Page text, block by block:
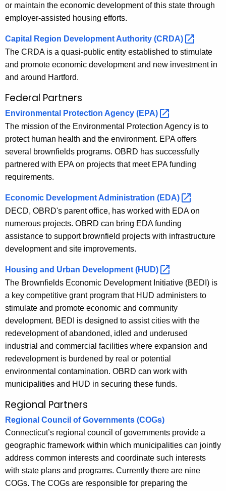
or maintain the economic development of this state through
employer-assisted housing efforts.
Capital Region Development Authority (CRDA)
The CRDA is a quasi-public entity established to stimulate
and promote economic development and new investment in
and around Hartford.
Federal Partners
Environmental Protection Agency (EPA)
The mission of the Environmental Protection Agency is to
protect human health and the environment. EPA offers
several brownfields programs. OBRD has successfully
partnered with EPA on projects that meet EPA funding
requirements.
Economic Development Administration (EDA)
DECD, OBRD's parent office, has worked with EDA on
numerous projects. OBRD can bring EDA funding
assistance to support brownfield projects with infrastructure
development and site improvements.
Housing and Urban Development (HUD)
The Brownfields Economic Development Initiative (BEDI) is
a key competitive grant program that HUD administers to
stimulate and promote economic and community
development. BEDI is designed to assist cities with the
redevelopment of abandoned, idled and underused
industrial and commercial facilities where expansion and
redevelopment is burdened by real or potential
environmental contamination. OBRD can work with
municipalities and HUD in securing these funds.
Regional Partners
Regional Council of Governments (COGs)
Connecticut’s regional council of governments provide a
geographic framework within which municipalities can jointly
address common interests and coordinate such interests
with state plans and programs. Currently there are nine
COGs. The COGs are responsible for preparing the